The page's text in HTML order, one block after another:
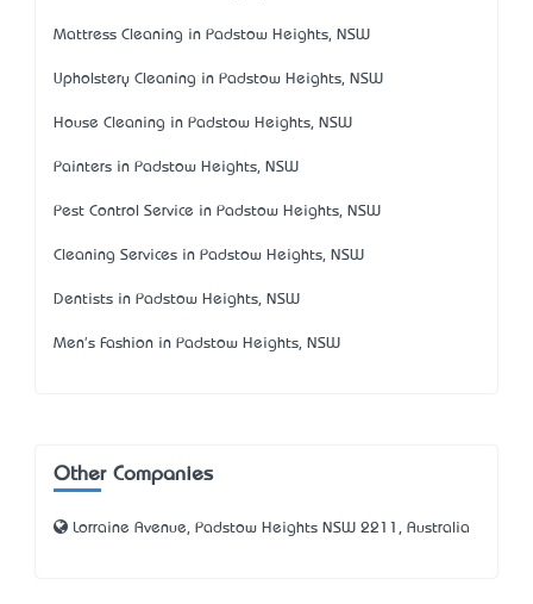
Mattress Cleaning in Padstow Heights, NSW
Upholstery Cleaning in Padstow Heights, NSW
House Cleaning in Padstow Heights, NSW
Painters in Padstow Heights, NSW
Pest Control Service in Padstow Heights, NSW
Cleaning Services in Padstow Heights, NSW
Dentists in Padstow Heights, NSW
Men's Fashion in Padstow Heights, NSW
Other Companies
Lorraine Avenue, Padstow Heights NSW 2211, Australia